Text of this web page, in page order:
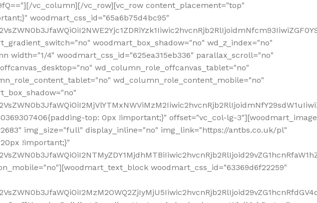
vc_column][/vc_row][vc_row content_placement="top"
woodmart_css_id="65a6b75d4bc95"
woodmart_box_shadow="no" wd_z_index="no"
4" woodmart_css_id="625ea315eb336" parallax_scroll="no"
wd_column_role_offcanvas_tablet="no"
wd_column_role_content_mobile="no"
top: 0px !important;}" offset="vc_col-lg-3"][woodmart_image
img_size="full" display_inline="no" img_link="https://antbs.co.uk/pl"
!important;}"
woodmart_css_id="63369d6f22259"